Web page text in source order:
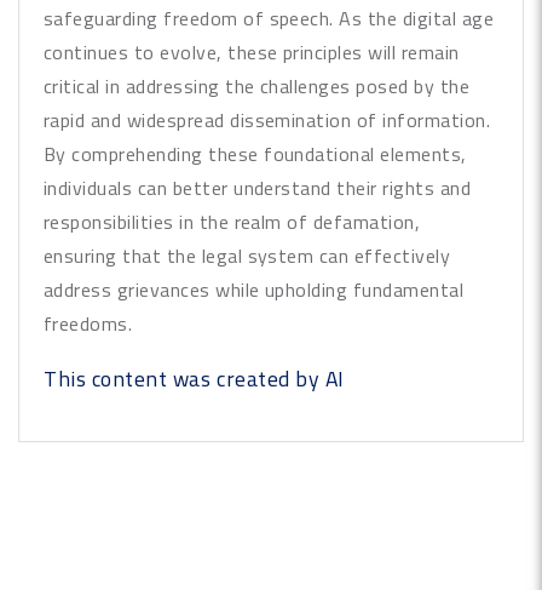
safeguarding freedom of speech. As the digital age
continues to evolve, these principles will remain
critical in addressing the challenges posed by the
rapid and widespread dissemination of information.
By comprehending these foundational elements,
individuals can better understand their rights and
responsibilities in the realm of defamation,
ensuring that the legal system can effectively
address grievances while upholding fundamental
freedoms.
This content was created by AI